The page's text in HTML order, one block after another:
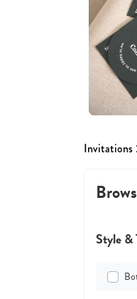
Invitations
Style &